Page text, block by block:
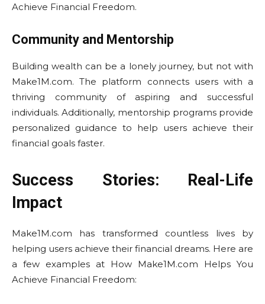
Achieve Financial Freedom.
Community and Mentorship
Building wealth can be a lonely journey, but not with
Make1M.com. The platform connects users with a
thriving community of aspiring and successful
individuals. Additionally, mentorship programs provide
personalized guidance to help users achieve their
financial goals faster.
Success Stories: Real-Life
Impact
Make1M.com has transformed countless lives by
helping users achieve their financial dreams. Here are
a few examples at How Make1M.com Helps You
Achieve Financial Freedom: